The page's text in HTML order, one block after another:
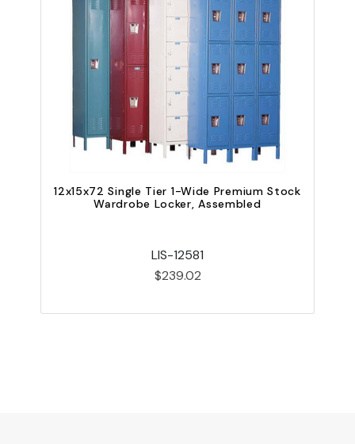
12x15x72 Single Tier 1-Wide Premium Stock
Wardrobe Locker, Assembled
LIS-12581
$239.02